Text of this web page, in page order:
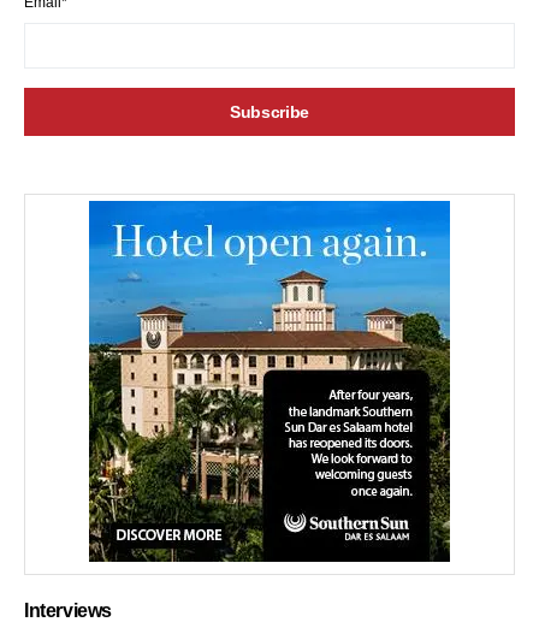
Interviews